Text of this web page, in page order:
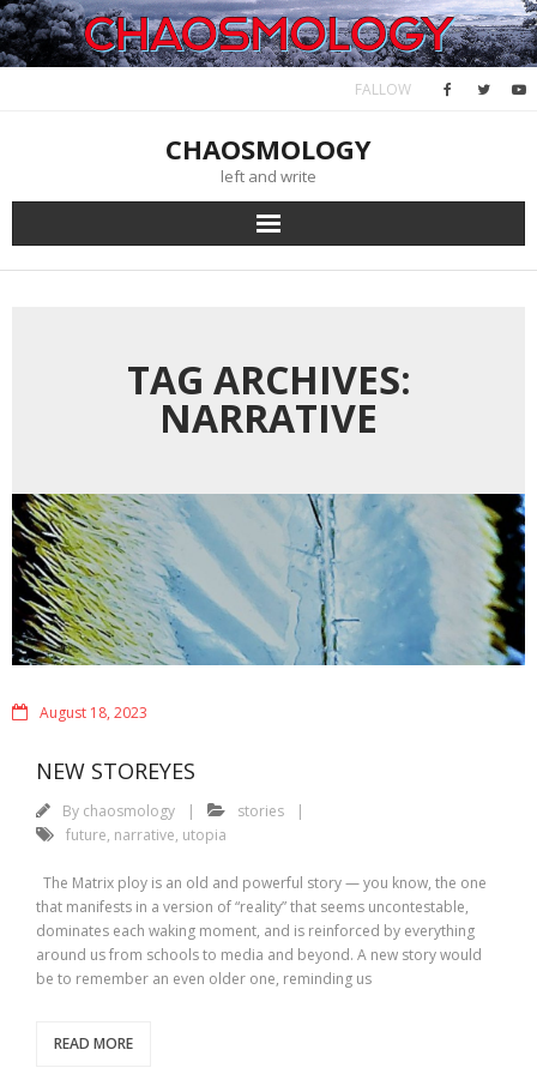
Skip
to
content
FALLOW
CHAOSMOLOGY
left and write
TAG ARCHIVES:
NARRATIVE
NEW STOREYES
By chaosmology
August 18, 2023
stories
future, narrative, utopia
The Matrix ploy is an old and powerful story — you know, the one
that manifests in a version of “reality” that seems uncontestable,
dominates each waking moment, and is reinforced by everything
around us from schools to media and beyond. A new story would
be to remember an even older one, reminding us
READ MORE